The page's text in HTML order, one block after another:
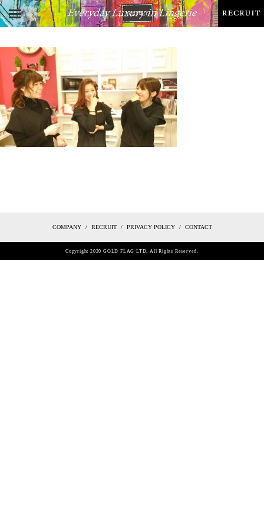
Copyright 2020 GOLD FLAG LTD. All Rights Reserved.
COMPANY RECRUIT PRIVACY POLICY CONTACT